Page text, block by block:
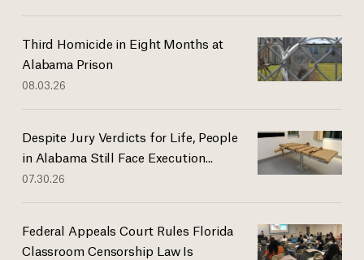
Third Homicide in Eight Months at
Alabama Prison
08.03.26
Despite Jury Verdicts for Life, People
in Alabama Still Face Execution...
07.30.26
Federal Appeals Court Rules Florida
Classroom Censorship Law Is